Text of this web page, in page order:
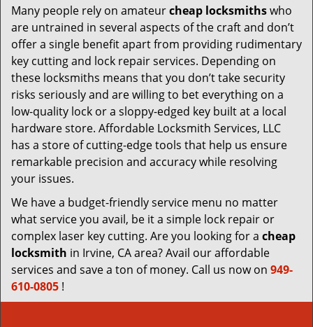
Many people rely on amateurcheap locksmithswho
are untrained in several aspects of the craft and don’t
offer a single benefit apart from providing rudimentary
key cutting and lock repair services. Depending on
these locksmiths means that you don’t take security
risks seriously and are willing to bet everything on a
low-quality lock or a sloppy-edged key built at a local
hardware store. Affordable Locksmith Services, LLC
has a store of cutting-edge tools that help us ensure
remarkable precision and accuracy while resolving
your issues.
We have a budget-friendly service menu no matter
what service you avail, be it a simple lock repair or
complex laser key cutting. Are you looking for a cheap
locksmith in Irvine, CA area? Avail our affordable
services and save a ton of money. Call us now on 949-
610-0805 !